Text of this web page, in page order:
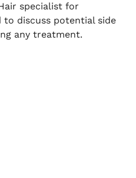
specialist for
to discuss potential side
any treatment.